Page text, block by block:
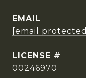
EMAIL
[email protected]
00246970